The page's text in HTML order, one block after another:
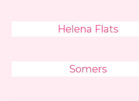
Helena Flats
Somers